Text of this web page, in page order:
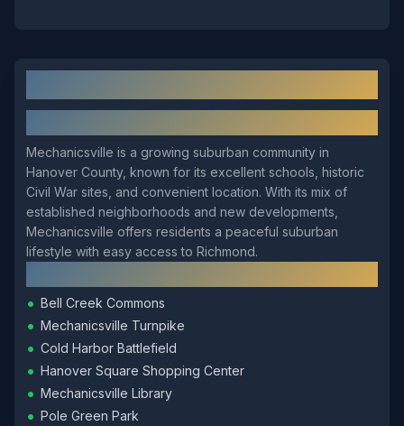
Mechanicsville is a growing suburban community in
Hanover County, known for its excellent schools, historic
Civil War sites, and convenient location. With its mix of
established neighborhoods and new developments,
Mechanicsville offers residents a peaceful suburban
lifestyle with easy access to Richmond.
• Bell Creek Commons
• Mechanicsville Turnpike
• Cold Harbor Battlefield
• Hanover Square Shopping Center
• Mechanicsville Library
• Pole Green Park